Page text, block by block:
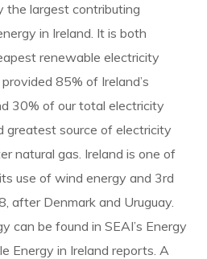
the largest contributing
in Ireland. It is both
renewable electricity
85% of Ireland’s
30% of our total electricity
greatest source of electricity
natural gas. Ireland is one of
use of wind energy and 3rd
after Denmark and Uruguay.
can be found in SEAI’s Energy
Energy in Ireland reports. A